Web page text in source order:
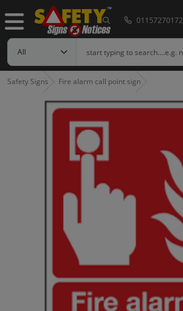
01157270172
Safety Signs Fire alarm call point sign